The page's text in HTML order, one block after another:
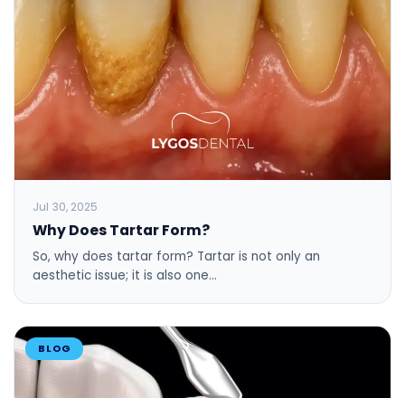
Jul 30, 2025
Why Does Tartar Form?
So, why does tartar form? Tartar is not only an
aesthetic issue; it is also one…
BLOG